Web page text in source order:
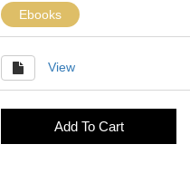
Ebooks
View
Add To Cart